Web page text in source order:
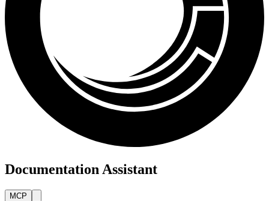
Documentation Assistant
MCP